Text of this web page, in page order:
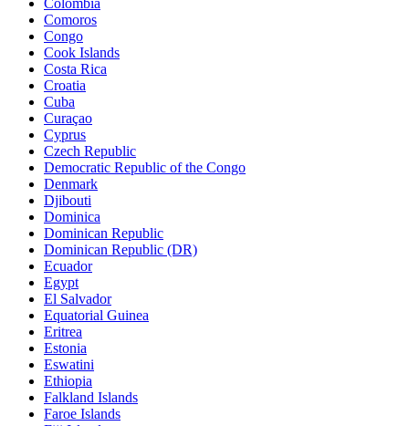
Colombia
Comoros
Congo
Cook Islands
Costa Rica
Croatia
Cuba
Curaçao
Cyprus
Czech Republic
Democratic Republic of the Congo
Denmark
Djibouti
Dominica
Dominican Republic
Dominican Republic (DR)
Ecuador
Egypt
El Salvador
Equatorial Guinea
Eritrea
Estonia
Eswatini
Ethiopia
Falkland Islands
Faroe Islands